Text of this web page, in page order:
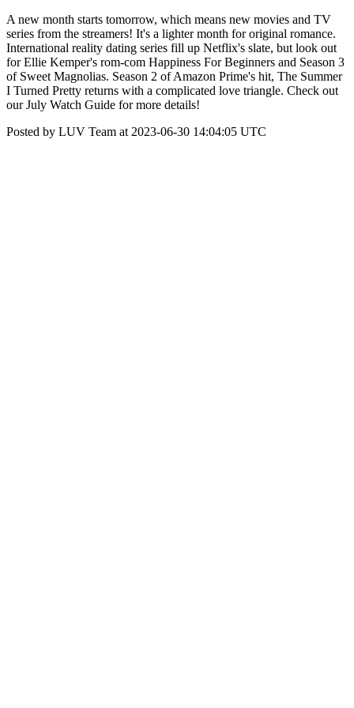
A new month starts tomorrow, which means new movies and TV
series from the streamers! It's a lighter month for original romance.
International reality dating series fill up Netflix's slate, but look out
for Ellie Kemper's rom-com Happiness For Beginners and Season 3
of Sweet Magnolias. Season 2 of Amazon Prime's hit, The Summer
I Turned Pretty returns with a complicated love triangle. Check out
our July Watch Guide for more details!
Posted by LUV Team at 2023-06-30 14:04:05 UTC